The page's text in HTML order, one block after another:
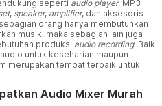
seperti audio player, MP3
, speaker, amplifier, dan aksesoris
orang hanya membutuhkan
musik, maka sebagian lain juga
produksi audio recording. Baik
untuk keseharian maupun
merupakan tempat terbaik untuk
Audio Mixer Murah